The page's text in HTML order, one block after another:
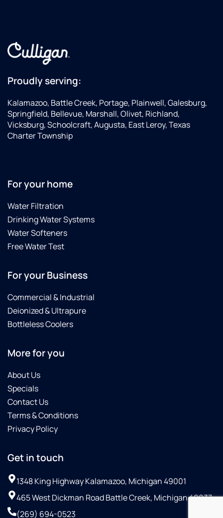
Proudly serving:
Kalamazoo, Battle Creek, Portage, Plainwell, Galesburg,
Springfield, Bellevue, Marshall, Olivet, Richland,
Vicksburg, Schoolcraft, Augusta, East Leroy, Texas
Charter Township
For your home
Water Filtration
Drinking Water Systems
Water Softeners
Free Water Test
For your Business
Commercial & Industrial
Deionized & Ultrapure
Bottleless Coolers
More for you
About Us
Specials
Contact Us
Terms & Conditions
Privacy Policy
Get in touch
1348 King Highway Kalamazoo, Michigan 49001
465 West Dickman Road Battle Creek, Michigan 49037
(269) 694-0523